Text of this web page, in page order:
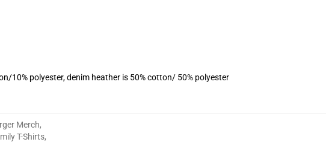
10% polyester, denim heather is 50% cotton/ 50% polyester
Merch,
T-Shirts,